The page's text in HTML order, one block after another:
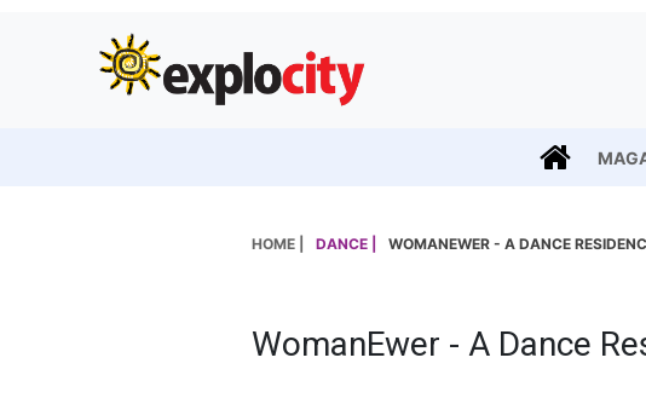
HOME | DANCE | WOMANEWER - A DANCE
WomanEwer - A Dance